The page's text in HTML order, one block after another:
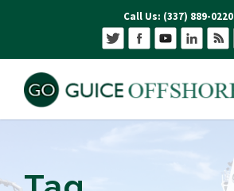
Call Us: (337) 889-0220